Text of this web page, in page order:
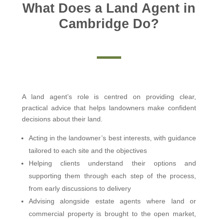
What Does a Land Agent in
Cambridge Do?
A land agent’s role is centred on providing clear,
practical advice that helps landowners make confident
decisions about their land.
Acting in the landowner’s best interests, with guidance
tailored to each site and the objectives
Helping clients understand their options and
supporting them through each step of the process,
from early discussions to delivery
Advising alongside estate agents where land or
commercial property is brought to the open market,